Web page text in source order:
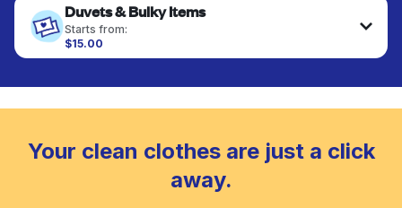
finished. Suitable for suits, dresses, coats, and
fabrics requiring special care to retain shape,
colour, and texture.
Duvets & Bulky Items
Starts from:
$15.00
Large items like duvets, blankets, and comforters
to refresh heavier pieces that don’t fit in a
standard home machine.
CHECK PRICES
Your clean clothes are just a click
away.